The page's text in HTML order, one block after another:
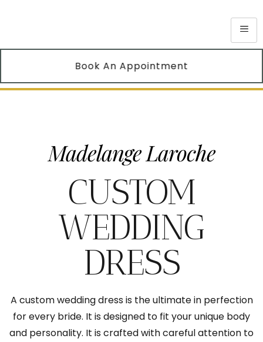
Book An Appointment
Madelange Laroche
CUSTOM
WEDDING
DRESS
A custom wedding dress is the ultimate in perfection
for every bride. It is designed to fit your unique body
and personality. It is crafted with careful attention to